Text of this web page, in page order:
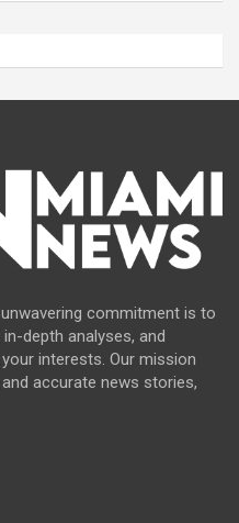
commitment is to
depth analyses, and
interests. Our mission
accurate news stories,